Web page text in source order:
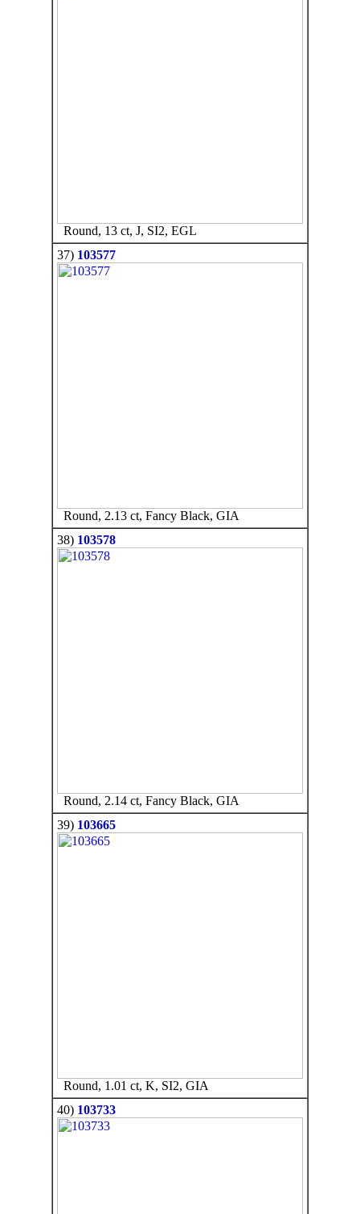
Round, 13 ct, J, SI2, EGL
37) 103577
Round, 2.13 ct, Fancy Black, GIA
38) 103578
Round, 2.14 ct, Fancy Black, GIA
39) 103665
Round, 1.01 ct, K, SI2, GIA
40) 103733